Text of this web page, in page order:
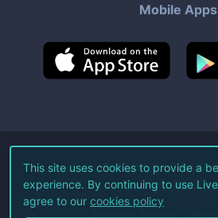
Mobile Apps
©2026Live Coin
All Rights
Terms of Service
This site uses cookies to provide a
experience. By continuing to use
agree to our cookies policy